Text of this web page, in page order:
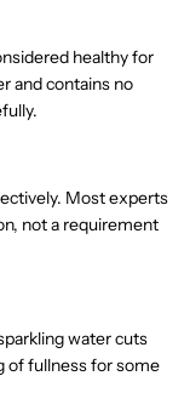
healthy for
and contains no
Most experts
not a requirement
water cuts
of fullness for some